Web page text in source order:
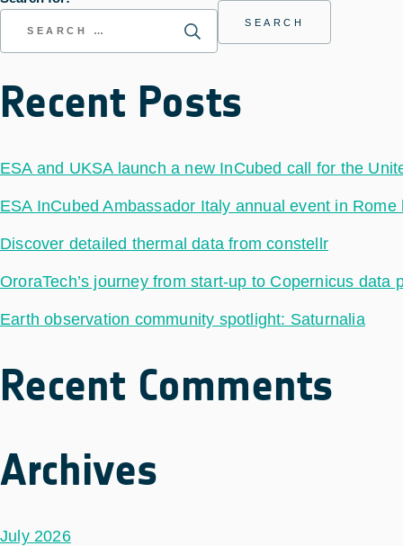
Recent Posts
ESA and UKSA launch a new InCubed call for the
ESA InCubed Ambassador Italy annual event in
Discover detailed thermal data from constellr
OroraTech’s journey from start-up to Copernicus data
Earth observation community spotlight: Saturnalia
Recent Comments
Archives
July 2026